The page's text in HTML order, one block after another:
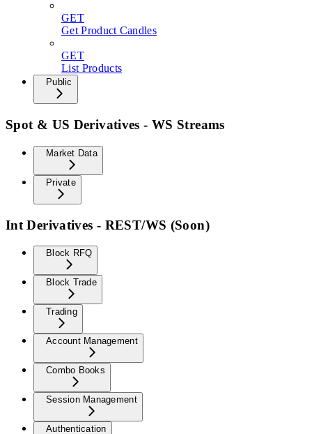
GET
Get Product Candles
GET
List Products
Public
Spot & US Derivatives - WS Streams
Market Data
Private
Int Derivatives - REST/WS (Soon)
Block RFQ
Block Trade
Trading
Account Management
Combo Books
Session Management
Authentication